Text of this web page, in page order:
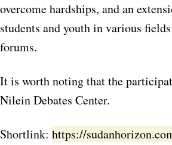
overcome hardships, and an
students and youth in various
forums.
It is worth noting that the
Nilein Debates Center.
Shortlink: https://